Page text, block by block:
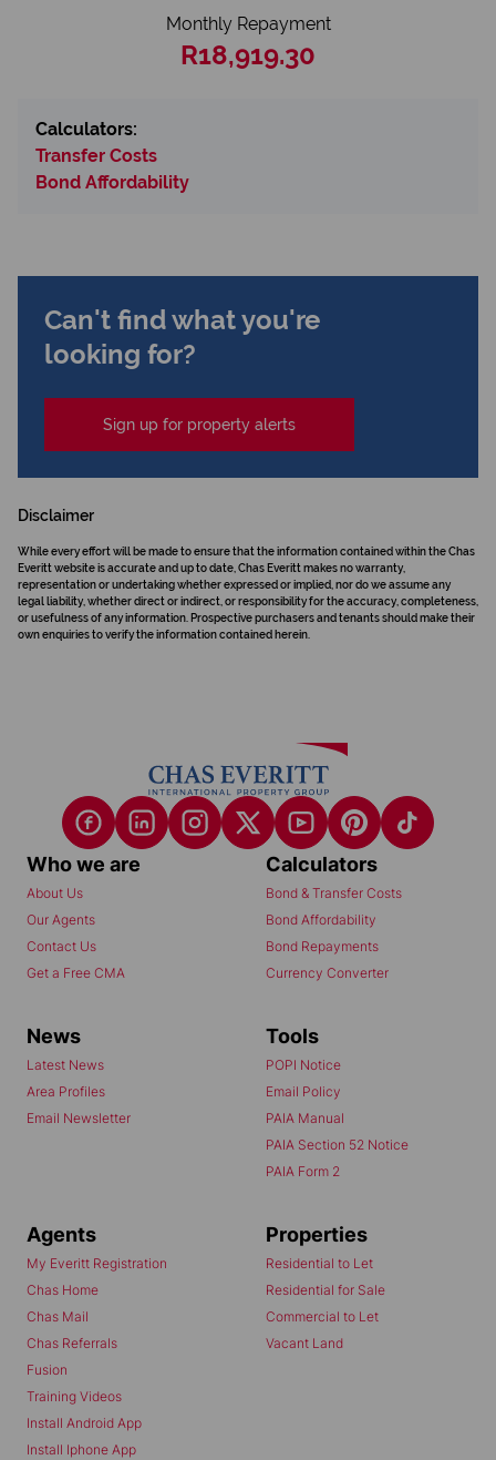
Monthly Repayment
R18,919.30
Calculators:
Transfer Costs
Bond Affordability
Can't find what you're
looking for?
Sign up for property alerts
Disclaimer
While every effort will be made to ensure that the information contained within the Chas
Everitt website is accurate and up to date, Chas Everitt makes no warranty,
representation or undertaking whether expressed or implied, nor do we assume any
legal liability, whether direct or indirect, or responsibility for the accuracy, completeness,
or usefulness of any information. Prospective purchasers and tenants should make their
own enquiries to verify the information contained herein.
Who we are
About Us
Our Agents
Contact Us
Get a Free CMA
Calculators
Bond & Transfer Costs
Bond Affordability
Bond Repayments
Currency Converter
News
Latest News
Area Profiles
Email Newsletter
Tools
POPI Notice
Email Policy
PAIA Manual
PAIA Section 52 Notice
PAIA Form 2
Agents
My Everitt Registration
Chas Home
Chas Mail
Chas Referrals
Fusion
Training Videos
Install Android App
Install Iphone App
Properties
Residential to Let
Residential for Sale
Commercial to Let
Vacant Land